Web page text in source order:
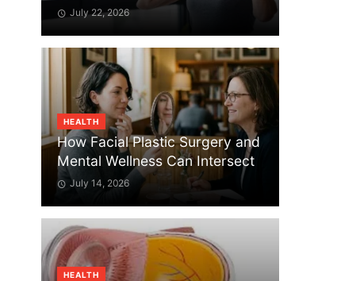
July 22, 2026
HEALTH
How Facial Plastic Surgery and
Mental Wellness Can Intersect
July 14, 2026
HEALTH